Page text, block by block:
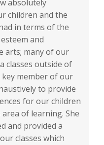
absolutely
children and the
in terms of the
and
arts; many of our
classes outside of
key member of our
to provide
for our children
of learning. She
and provided a
classes which